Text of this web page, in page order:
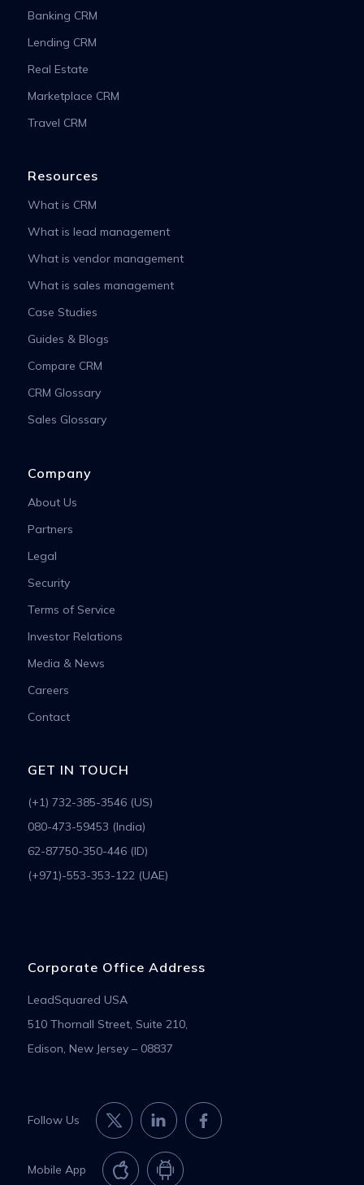
Banking CRM
Lending CRM
Real Estate
Marketplace CRM
Travel CRM
Resources
What is CRM
What is lead management
What is vendor management
What is sales management
Case Studies
Guides & Blogs
Compare CRM
CRM Glossary
Sales Glossary
Company
About Us
Partners
Legal
Security
Terms of Service
Investor Relations
Media & News
Careers
Contact
GET IN TOUCH
(+1) 732-385-3546 (US)
080-473-59453 (India)
62-87750-350-446 (ID)
(+971)-553-353-122 (UAE)
Corporate Office Address
LeadSquared USA
510 Thornall Street, Suite 210,
Edison, New Jersey – 08837
Follow Us
Mobile App